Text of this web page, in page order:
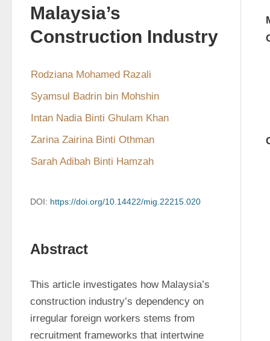
Malaysia’s
Construction Industry
Rodziana Mohamed Razali
Syamsul Badrin bin Mohshin
Intan Nadia Binti Ghulam Khan
Zarina Zairina Binti Othman
Sarah Adibah Binti Hamzah
DOI: https://doi.org/10.14422/mig.22215.020
Abstract
This article investigates how Malaysia’s
construction industry’s dependency on
irregular foreign workers stems from
recruitment frameworks that intertwine